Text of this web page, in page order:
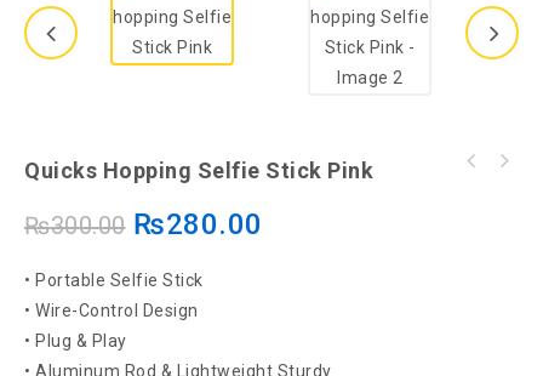
Quicks Hopping Selfie Stick Pink
₨300.00 ₨280.00
• Portable Selfie Stick
• Wire-Control Design
• Plug & Play
• Aluminum Rod & Lightweight Sturdy